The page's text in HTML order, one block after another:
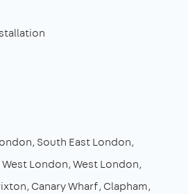
South East London
London West London
Canary Wharf Clapham